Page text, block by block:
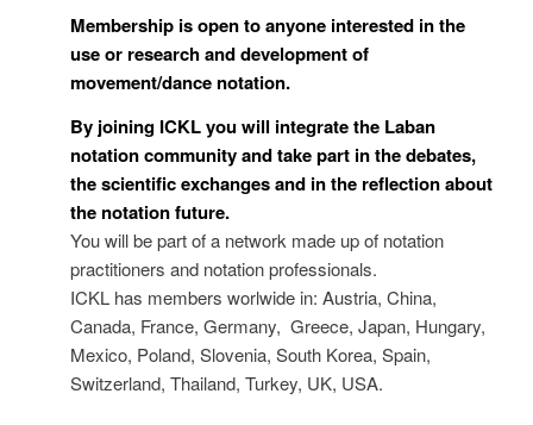
Membership is open to anyone interested in the
use or research and development of
movement/dance notation.
By joining ICKL you will integrate the Laban
notation community and take part in the debates,
the scientific exchanges and in the reflection about
the notation future.
You will be part of a network made up of notation
practitioners and notation professionals.
ICKL has members worlwide in: Austria, China,
Canada, France, Germany, Greece, Japan, Hungary,
Mexico, Poland, Slovenia, South Korea, Spain,
Switzerland, Thailand, Turkey, UK, USA.